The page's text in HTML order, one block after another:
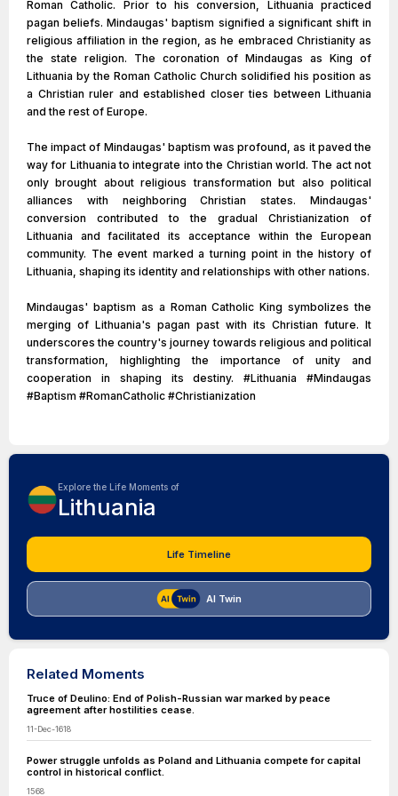
Roman Catholic. Prior to his conversion, Lithuania practiced
pagan beliefs. Mindaugas' baptism signified a significant shift in
religious affiliation in the region, as he embraced Christianity as
the state religion. The coronation of Mindaugas as King of
Lithuania by the Roman Catholic Church solidified his position as
a Christian ruler and established closer ties between Lithuania
and the rest of Europe.
The impact of Mindaugas' baptism was profound, as it paved the
way for Lithuania to integrate into the Christian world. The act not
only brought about religious transformation but also political
alliances with neighboring Christian states. Mindaugas'
conversion contributed to the gradual Christianization of
Lithuania and facilitated its acceptance within the European
community. The event marked a turning point in the history of
Lithuania, shaping its identity and relationships with other nations.
Mindaugas' baptism as a Roman Catholic King symbolizes the
merging of Lithuania's pagan past with its Christian future. It
underscores the country's journey towards religious and political
transformation, highlighting the importance of unity and
cooperation in shaping its destiny. #Lithuania #Mindaugas
#Baptism #RomanCatholic #Christianization
Explore the Life Moments of
Lithuania
Life Timeline
AI Twin
Related Moments
Truce of Deulino: End of Polish-Russian war marked by peace
agreement after hostilities cease.
11-Dec-1618
Power struggle unfolds as Poland and Lithuania compete for capital
control in historical conflict.
1568